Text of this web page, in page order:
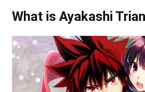
What is Ayakashi